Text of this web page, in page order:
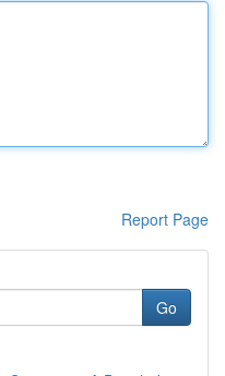
Report Page
Go